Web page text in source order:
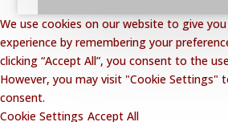
We use cookies on our website to give
experience by remembering your
clicking “Accept All”, you consent to the
However, you may visit "Cookie Settings"
consent.
Cookie Settings Accept All